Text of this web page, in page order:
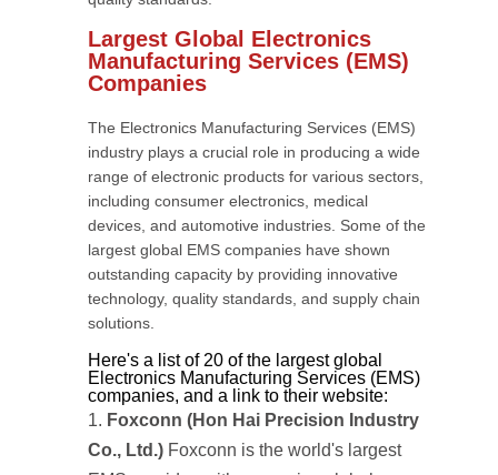
Largest Global Electronics
Manufacturing Services (EMS)
Companies
The Electronics Manufacturing Services (EMS)
industry plays a crucial role in producing a wide
range of electronic products for various sectors,
including consumer electronics, medical
devices, and automotive industries. Some of the
largest global EMS companies have shown
outstanding capacity by providing innovative
technology, quality standards, and supply chain
solutions.
Here's a list of 20 of the largest global
Electronics Manufacturing Services (EMS)
companies, and a link to their website:
Foxconn (Hon Hai Precision Industry
Co., Ltd.) Foxconn is the world's largest